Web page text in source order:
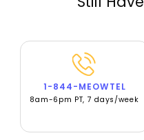
1-844-MEOWTEL
8am-6pm PT, 7 days/week